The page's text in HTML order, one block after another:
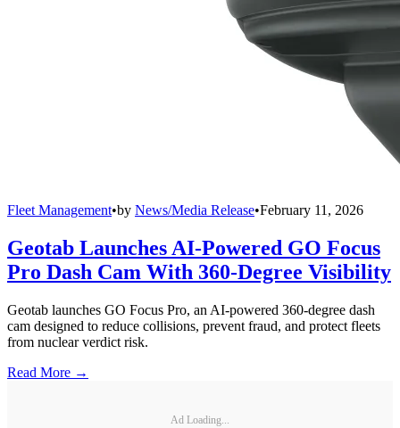
Fleet Management•by News/Media Release•February 11, 2026
Geotab Launches AI-Powered GO Focus
Pro Dash Cam With 360-Degree Visibility
Geotab launches GO Focus Pro, an AI-powered 360-degree dash
cam designed to reduce collisions, prevent fraud, and protect fleets
from nuclear verdict risk.
Read More →
Ad Loading...